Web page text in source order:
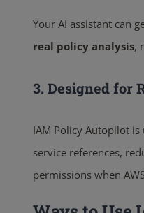
Your AI assistant can
real policy analysis,
3. Designed for
IAM Policy Autopilot is
service references,
permissions when